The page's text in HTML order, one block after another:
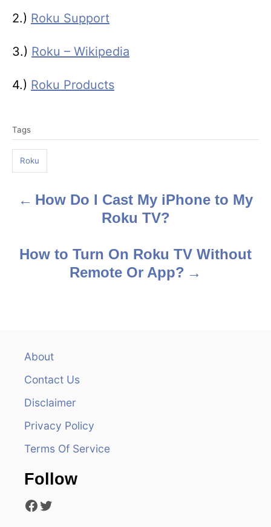
2.) Roku Support
3.) Roku – Wikipedia
4.) Roku Products
a
s
Tags
Roku
P
s
How Do I Cast My iPhone to My
Roku TV?
How to Turn On Roku TV Without
Remote Or App?
About
Contact Us
Disclaimer
Privacy Policy
Terms Of Service
Follow
Facebook Twitter